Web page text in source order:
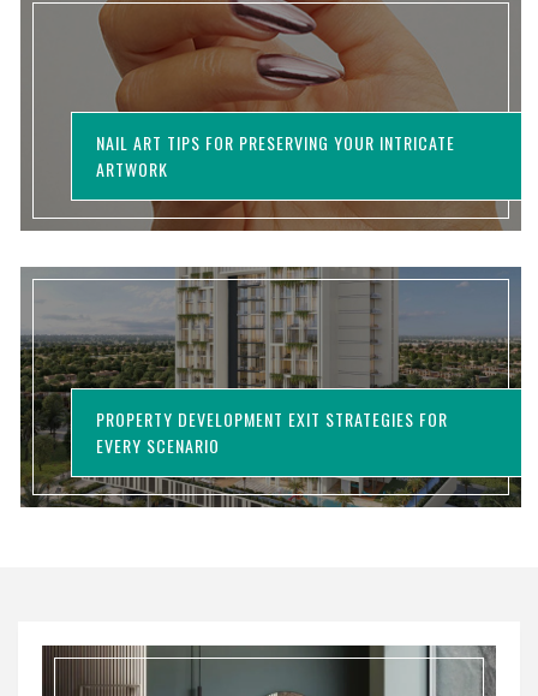
NAIL ART TIPS FOR PRESERVING YOUR INTRICATE
ARTWORK
PROPERTY DEVELOPMENT EXIT STRATEGIES FOR
EVERY SCENARIO